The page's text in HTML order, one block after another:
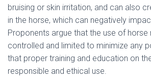
bruising or skin irritation, and can also
in the horse, which can negatively
Proponents argue that the use of horse
controlled and limited to minimize any
that proper training and education on
responsible and ethical use.